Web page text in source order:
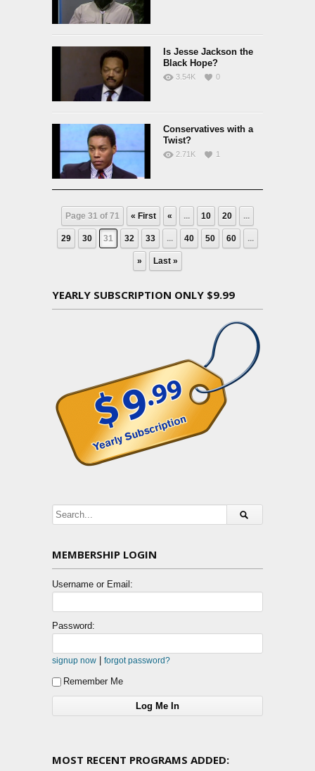
Is Jesse Jackson the
Black Hope?
3.54K 0
Conservatives with a
Twist?
2.71K 1
Page 31 of 71 « First « ... 10 20 ...
29 30 31 32 33 ... 40 50 60 ...
» Last »
YEARLY SUBSCRIPTION ONLY $9.99
MEMBERSHIP LOGIN
Username or Email:
Password:
signup now forgot password?
Remember Me
MOST RECENT PROGRAMS ADDED: